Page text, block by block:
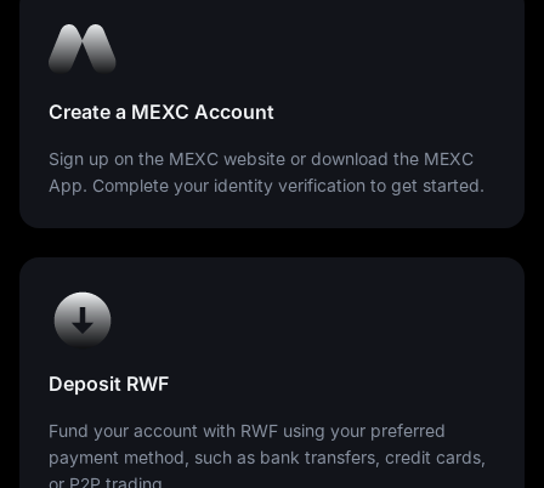
Create a MEXC Account
Sign up on the MEXC website or download the MEXC
App. Complete your identity verification to get started.
Deposit RWF
Fund your account with RWF using your preferred
payment method, such as bank transfers, credit cards,